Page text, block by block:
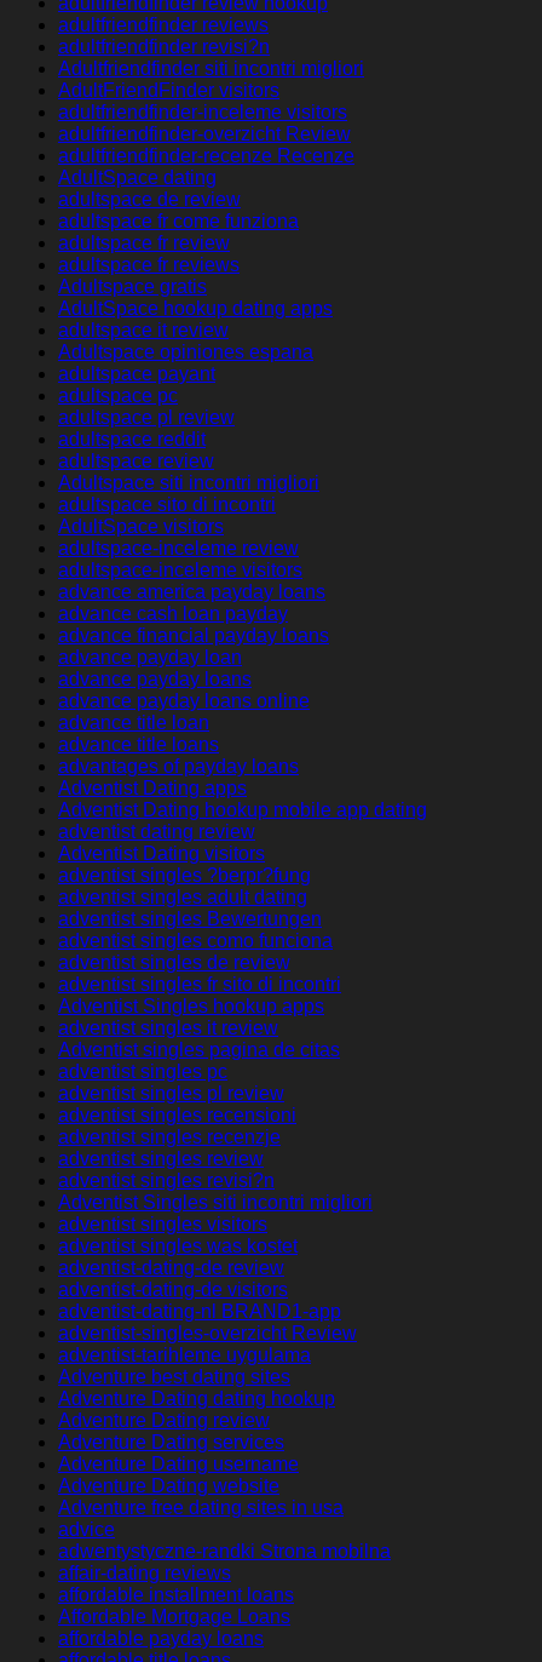
adultfriendfinder reviews
adultfriendfinder revisi?n
Adultfriendfinder siti incontri migliori
AdultFriendFinder visitors
adultfriendfinder-inceleme visitors
adultfriendfinder-overzicht Review
adultfriendfinder-recenze Recenze
AdultSpace dating
adultspace de review
adultspace fr come funziona
adultspace fr review
adultspace fr reviews
Adultspace gratis
AdultSpace hookup dating apps
adultspace it review
Adultspace opiniones espana
adultspace payant
adultspace pc
adultspace pl review
adultspace reddit
adultspace review
Adultspace siti incontri migliori
adultspace sito di incontri
AdultSpace visitors
adultspace-inceleme review
adultspace-inceleme visitors
advance america payday loans
advance cash loan payday
advance financial payday loans
advance payday loan
advance payday loans
advance payday loans online
advance title loan
advance title loans
advantages of payday loans
Adventist Dating apps
Adventist Dating hookup mobile app dating
adventist dating review
Adventist Dating visitors
adventist singles ?berpr?fung
adventist singles adult dating
adventist singles Bewertungen
adventist singles como funciona
adventist singles de review
adventist singles fr sito di incontri
Adventist Singles hookup apps
adventist singles it review
Adventist singles pagina de citas
adventist singles pc
adventist singles pl review
adventist singles recensioni
adventist singles recenzje
adventist singles review
adventist singles revisi?n
Adventist Singles siti incontri migliori
adventist singles visitors
adventist singles was kostet
adventist-dating-de review
adventist-dating-de visitors
adventist-dating-nl BRAND1-app
adventist-singles-overzicht Review
adventist-tarihleme uygulama
Adventure best dating sites
Adventure Dating dating hookup
Adventure Dating review
Adventure Dating services
Adventure Dating username
Adventure Dating website
Adventure free dating sites in usa
advice
adwentystyczne-randki Strona mobilna
affair-dating reviews
affordable installment loans
Affordable Mortgage Loans
affordable payday loans